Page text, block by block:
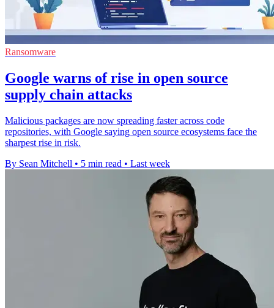
Ransomware
Google warns of rise in open source
supply chain attacks
Malicious packages are now spreading faster across code
repositories, with Google saying open source ecosystems face the
sharpest rise in risk.
By Sean Mitchell • 5 min read • Last week